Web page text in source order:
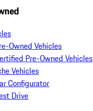
Owned Vehicles
Pre-Owned Vehicles
Vehicles
Configurator
Drive